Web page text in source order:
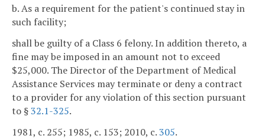
b. As a requirement for the patient's continued stay in
such facility;
shall be guilty of a Class 6 felony. In addition thereto, a
fine may be imposed in an amount not to exceed
$25,000. The Director of the Department of Medical
Assistance Services may terminate or deny a contract
to a provider for any violation of this section pursuant
to §32.1-325.
1981, c. 255; 1985, c. 153; 2010, c.305.